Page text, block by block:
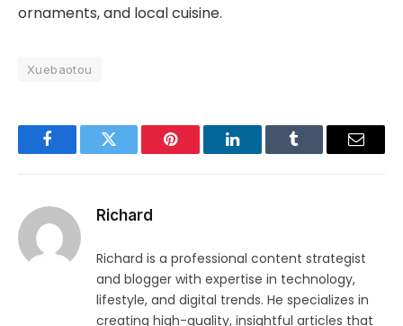
ornaments, and local cuisine.
Xuebaotou
FacebookTwitter Pinterest LinkedInTumblr Email
Richard
Richard is a professional content strategist
and blogger with expertise in technology,
lifestyle, and digital trends. He specializes in
creating high-quality, insightful articles that